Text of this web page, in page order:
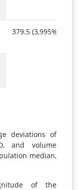
379.5 (3,995%)
deviations of
and volume
median,
of the